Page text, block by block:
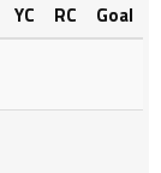
YC RC
Goal